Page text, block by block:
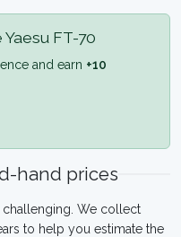
FT-70
and earn +10
hand prices
challenging. We collect
to help you estimate the